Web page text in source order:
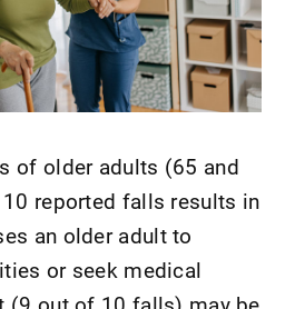
of older adults (65 and
reported falls results in
an older adult to
or seek medical